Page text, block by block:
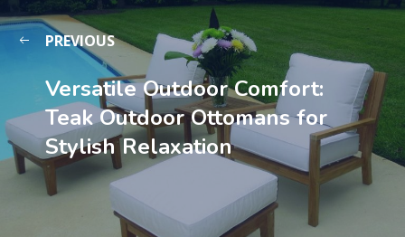
PREVIOUS
Versatile Outdoor Comfort:
Teak Outdoor Ottomans for
Stylish Relaxation